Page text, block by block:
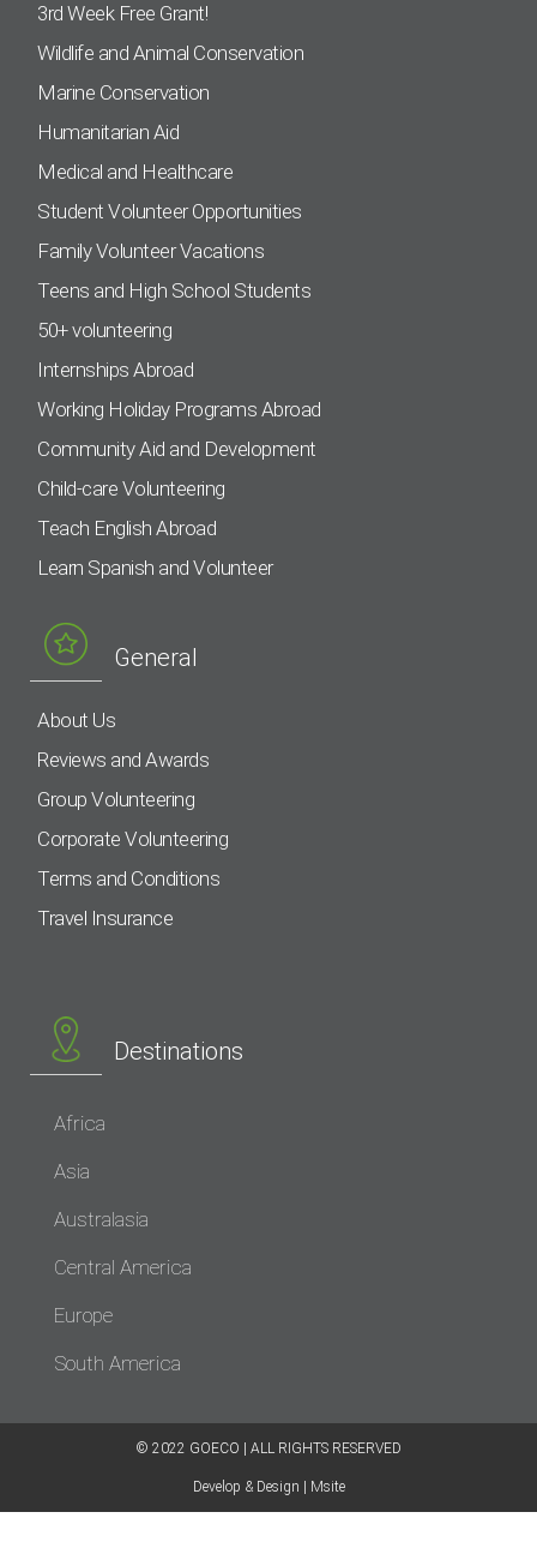
3rd Week Free Grant!
Wildlife and Animal Conservation
Marine Conservation
Humanitarian Aid
Medical and Healthcare
Student Volunteer Opportunities
Family Volunteer Vacations
Teens and High School Students
50+ volunteering
Internships Abroad
Working Holiday Programs Abroad
Community Aid and Development
Child-care Volunteering
Teach English Abroad
Learn Spanish and Volunteer
General
About Us
Reviews and Awards
Group Volunteering
Corporate Volunteering
Terms and Conditions
Travel Insurance
Destinations
Africa
Asia
Australasia
Central America
Europe
South America
© 2022 GOECO | ALL RIGHTS RESERVED​
Develop & Design | Msite